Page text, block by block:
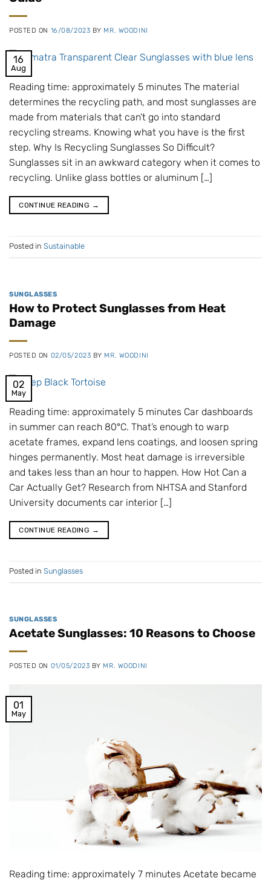
POSTED ON 16/08/2023 BY MR. WOODINI
16
Aug
Reading time: approximately 5 minutes The material
determines the recycling path, and most sunglasses are
made from materials that can’t go into standard
recycling streams. Knowing what you have is the first
step. Why Is Recycling Sunglasses So Difficult?
Sunglasses sit in an awkward category when it comes to
recycling. Unlike glass bottles or aluminum […]
CONTINUE READING →
Posted in Sustainable
SUNGLASSES
How to Protect Sunglasses from Heat
Damage
POSTED ON 02/05/2023 BY MR. WOODINI
02
May
Reading time: approximately 5 minutes Car dashboards
in summer can reach 80°C. That’s enough to warp
acetate frames, expand lens coatings, and loosen spring
hinges permanently. Most heat damage is irreversible
and takes less than an hour to happen. How Hot Can a
Car Actually Get? Research from NHTSA and Stanford
University documents car interior […]
CONTINUE READING →
Posted in Sunglasses
SUNGLASSES
Acetate Sunglasses: 10 Reasons to Choose
POSTED ON 01/05/2023 BY MR. WOODINI
01
May
Reading time: approximately 7 minutes Acetate became